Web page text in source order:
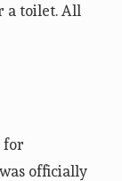
a toilet. All
for
officially